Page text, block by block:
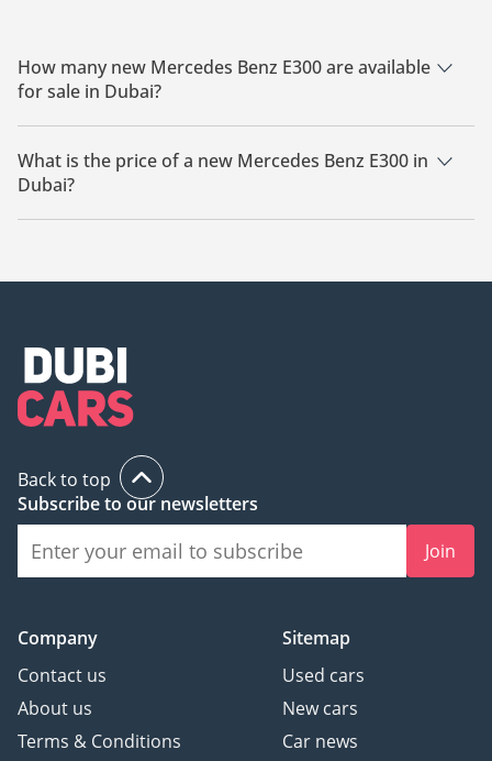
How many new Mercedes Benz E300 are available
for sale in Dubai?
There are 20 new Mercedes Benz E300 available for sale in
Dubai.
What is the price of a new Mercedes Benz E300 in
Dubai?
The starting price of a new Mercedes Benz E300 in Dubai is
Back to top
Subscribe to our newsletters
Join
Company
Contact us
About us
Terms & Conditions
Sitemap
Used cars
New cars
Car news